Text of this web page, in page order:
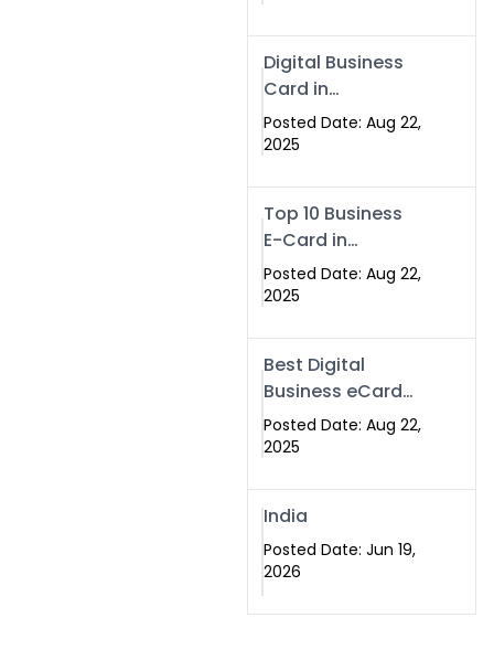
Digital Business
Card in
Islamabad
Posted Date: Aug 22,
2025
Top 10 Business
E-Card in
Islamabad
Pakistan
Posted Date: Aug 22,
2025
Best Digital
Business eCard
Services in
Islamabad
Posted Date: Aug 22,
2025
India
Posted Date: Jun 19,
2026